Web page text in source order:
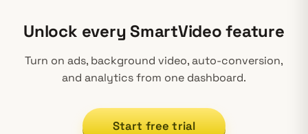
Unlock every SmartVideo feature
Turn on ads, background video, auto-conversion,
and analytics from one dashboard.
Start free trial